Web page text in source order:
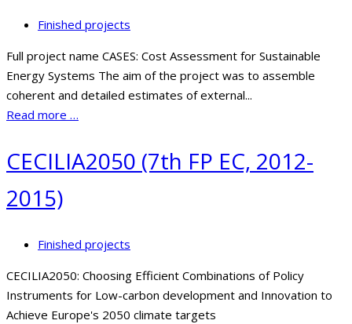
Finished projects
Full project name CASES: Cost Assessment for Sustainable
Energy Systems The aim of the project was to assemble
coherent and detailed estimates of external...
Read more …
CECILIA2050 (7th FP EC, 2012-
2015)
Finished projects
CECILIA2050: Choosing Efficient Combinations of Policy
Instruments for Low-carbon development and Innovation to
Achieve Europe's 2050 climate targets